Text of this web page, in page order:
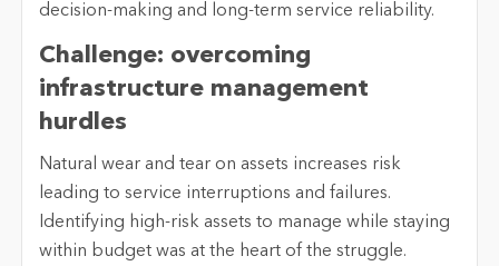
decision-making and long-term service reliability.
Challenge: overcoming
infrastructure management
hurdles
Natural wear and tear on assets increases risk
leading to service interruptions and failures.
Identifying high-risk assets to manage while staying
within budget was at the heart of the struggle.